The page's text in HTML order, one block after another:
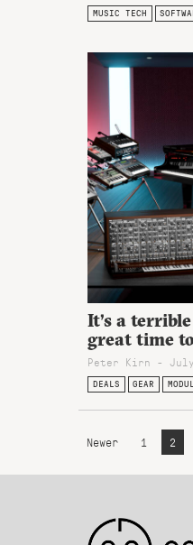
MUSIC TECH
It’s a
great time
Peter Kirn -
DEALS GEAR
Newer 1 2